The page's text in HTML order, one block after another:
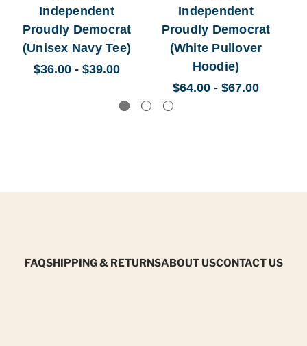
Independent
Proudly Democrat
(Unisex Navy Tee)
$36.00 - $39.00
Independent
Proudly Democrat
(White Pullover
Hoodie)
$64.00 - $67.00
FAQSHIPPING & RETURNSABOUT USCONTACT US